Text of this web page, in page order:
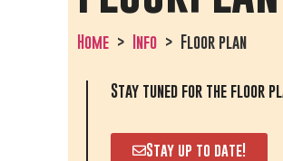
Home Info Floor plan
Stay tuned for the floor
Stay up to date!